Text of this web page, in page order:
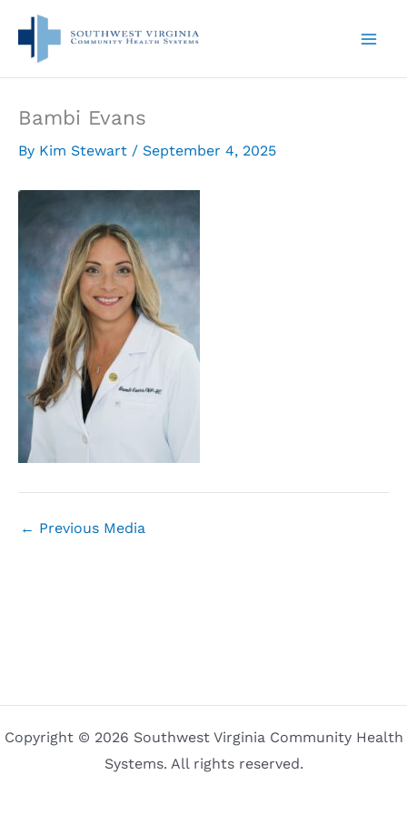
content
Bambi Evans
By Kim Stewart / September 4, 2025
← Previous Media
Copyright © 2026 Southwest Virginia Community Health
Systems. All rights reserved.